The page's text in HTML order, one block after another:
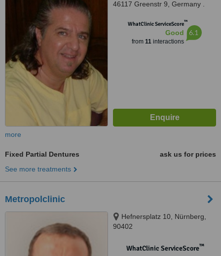
46117 Greenstr 9, Germany .
Oberhausen, 45117
WhatClinic ServiceScore™
Good
from 11interactions
6.1
more
Fixed Partial Dentures
ask us for prices
See more treatments
Metropolclinic
Hefnersplatz 10, Nürnberg,
90402
WhatClinic ServiceScore™